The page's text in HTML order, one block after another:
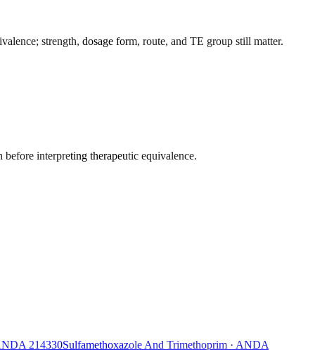
strength, dosage form, route, and TE group still matter.
interpreting therapeutic equivalence.
214330Sulfamethoxazole And Trimethoprim · ANDA